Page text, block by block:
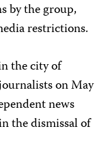
by the group,
restrictions.
the city of
on May
news
the dismissal of